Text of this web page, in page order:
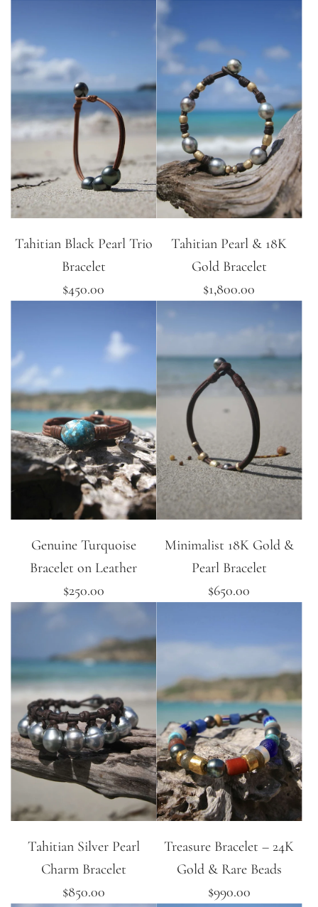
Tahitian Black Pearl Trio
Bracelet
$450.00
Tahitian Pearl & 18K
Gold Bracelet
$1,800.00
Genuine Turquoise
Bracelet on Leather
$250.00
Minimalist 18K Gold &
Pearl Bracelet
$650.00
Tahitian Silver Pearl
Charm Bracelet
$850.00
Treasure Bracelet – 24K
Gold & Rare Beads
$990.00